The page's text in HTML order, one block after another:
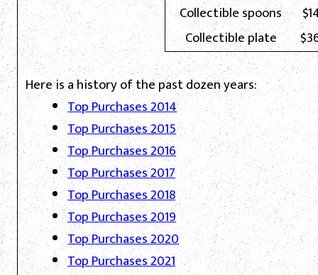
Collectible spoons
Collectible plate
Here is a history of the past dozen years:
Top Purchases 2014
Top Purchases 2015
Top Purchases 2016
Top Purchases 2017
Top Purchases 2018
Top Purchases 2019
Top Purchases 2020
Top Purchases 2021